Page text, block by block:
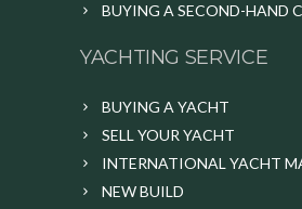
BUYING A SECOND-HAND
YACHTING SERVICE
BUYING A YACHT
SELL YOUR YACHT
INTERNATIONAL YACHT
NEW BUILD